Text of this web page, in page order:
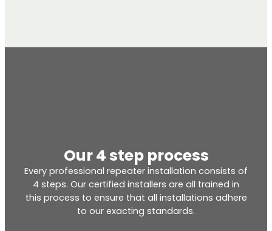
Our 4 step process
Every professional repeater installation consists of
4 steps. Our certified installers are all trained in
this process to ensure that all installations adhere
to our exacting standards.